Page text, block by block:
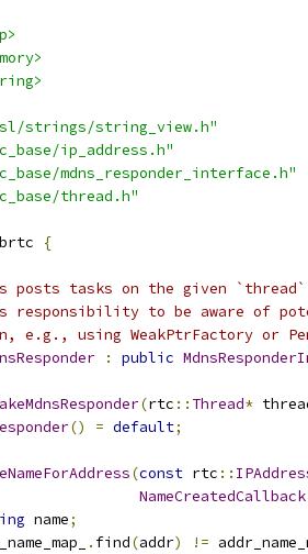
strings/string_view.h"
ip_address.h"
mdns_responder_interface.h"
thread.h"
{
posts tasks on the given
responsibility to be aware of
e.g., using WeakPtrFactory or
: public
(rtc :: Thread*
() = default;
(const rtc ::
NameCreatedCallback
name;
. find(addr) !=